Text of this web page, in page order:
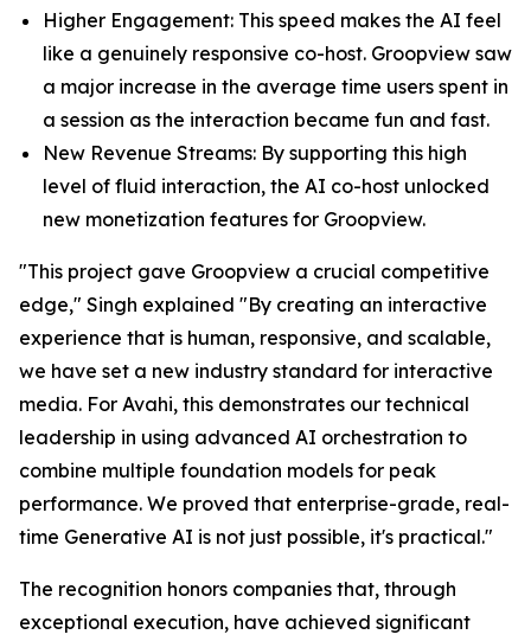
Higher Engagement: This speed makes the AI feel
like a genuinely responsive co-host. Groopview saw
a major increase in the average time users spent in
a session as the interaction became fun and fast.
New Revenue Streams: By supporting this high
level of fluid interaction, the AI co-host unlocked
new monetization features for Groopview.
"This project gave Groopview a crucial competitive
edge," Singh explained "By creating an interactive
experience that is human, responsive, and scalable,
we have set a new industry standard for interactive
media. For Avahi, this demonstrates our technical
leadership in using advanced AI orchestration to
combine multiple foundation models for peak
performance. We proved that enterprise-grade, real-
time Generative AI is not just possible, it's practical."
The recognition honors companies that, through
exceptional execution, have achieved significant